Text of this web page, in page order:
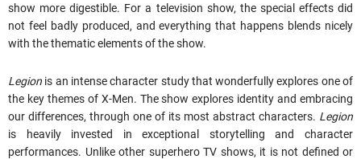
show more digestible. For a television show, the special effects did
not feel badly produced, and everything that happens blends nicely
with the thematic elements of the show.
Legion is an intense character study that wonderfully explores one of
the key themes of X-Men. The show explores identity and embracing
our differences, through one of its most abstract characters. Legion
is heavily invested in exceptional storytelling and character
performances. Unlike other superhero TV shows, it is not defined or